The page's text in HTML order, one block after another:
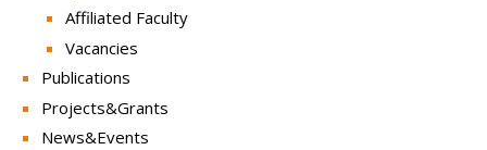
Affiliated Faculty
Vacancies
Publications
Projects&Grants
News&Events